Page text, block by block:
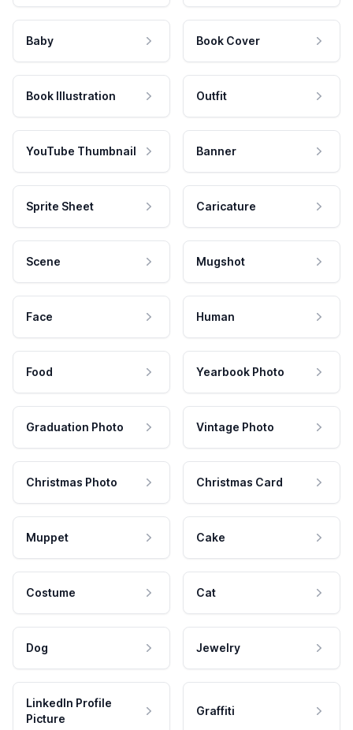
Baby Book Cover
Book Illustration Outfit
YouTube Thumbnail Banner
Sprite Sheet Caricature
Scene Mugshot
Face Human
Food Yearbook Photo
Graduation Photo Vintage Photo
Christmas Photo Christmas Card
Muppet Cake
Costume Cat
Dog Jewelry
LinkedIn Profile
Picture
Graffiti